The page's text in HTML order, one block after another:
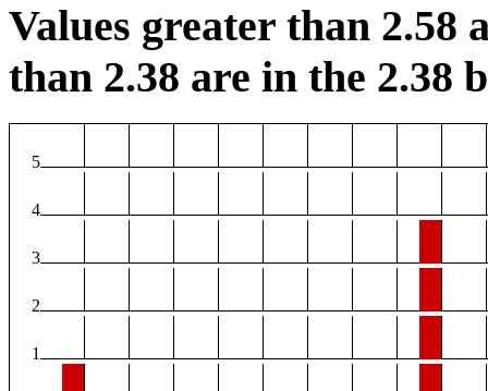
Values greater than 2.58
than 2.38 are in the 2.38
5
4
3
2
1